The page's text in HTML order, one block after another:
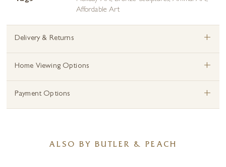
Affordable Art
Delivery & Returns +
Home Viewing Options +
Payment Options +
ALSO BY BUTLER & PEACH